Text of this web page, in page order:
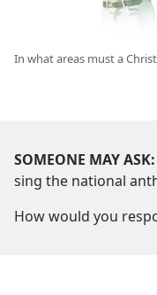
In what areas must a
SOMEONE MAY ASK:
sing the national
How would you